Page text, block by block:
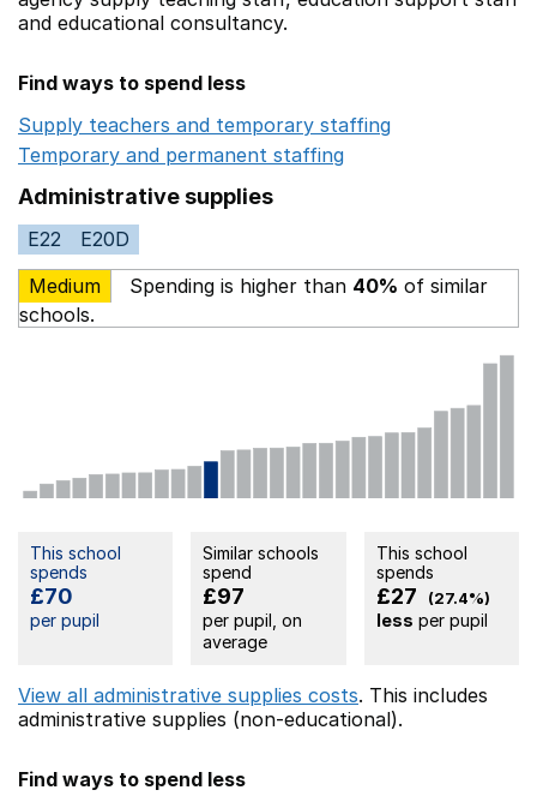
and educational consultancy.
Find ways to spend less
Supply teachers and temporary staffing
Temporary and permanent staffing
Administrative supplies
E22
E20D
Medium
Spending is higher than 40% of similar
schools.
This school
spends
£70
per pupil
Similar schools
spend
£97
per pupil, on
average
This school
spends
£27 (27.4%)
less per pupil
View all administrative supplies costs. This includes
administrative supplies (non-educational).
Find ways to spend less